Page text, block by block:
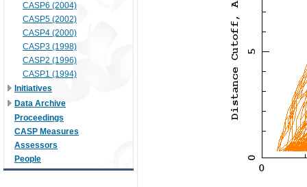
CASP6 (2004)
CASP5 (2002)
CASP4 (2000)
CASP3 (1998)
CASP2 (1996)
CASP1 (1994)
Initiatives
Data Archive
Proceedings
CASP Measures
Assessors
People